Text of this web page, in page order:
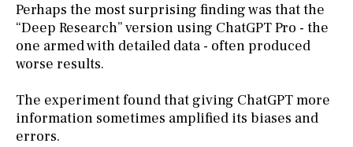
Perhaps the most surprising finding was that the
“Deep Research” version using ChatGPT Pro - the
one armed with detailed data - often produced
worse results.
The experiment found that giving ChatGPT more
information sometimes amplified its biases and
errors.